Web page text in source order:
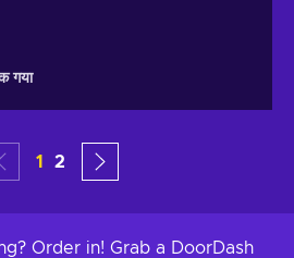
गया
1 2
Order in! Grab a DoorDash